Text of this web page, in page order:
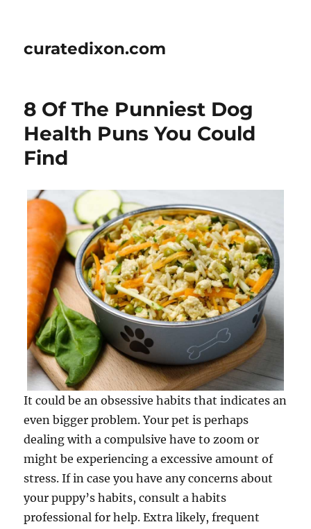
curatedixon.com
8 Of The Punniest Dog
Health Puns You Could
Find
It could be an obsessive habits that indicates an
even bigger problem. Your pet is perhaps
dealing with a compulsive have to zoom or
might be experiencing a excessive amount of
stress. If in case you have any concerns about
your puppy’s habits, consult a habits
professional for help. Extra likely, frequent